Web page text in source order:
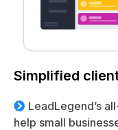
Simplified
LeadLegend’s
help small